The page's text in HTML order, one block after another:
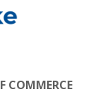
COMMERCE